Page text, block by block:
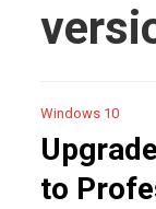
Windows 10
to